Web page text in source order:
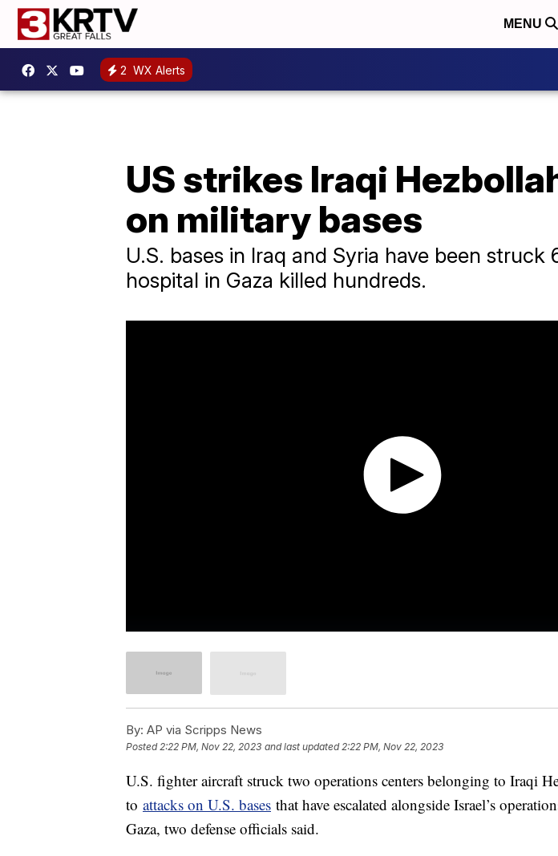
MENU
2 WX Alerts
US strikes Iraqi
on military bases
U.S. bases in Iraq and Syria have been
hospital in Gaza killed hundreds.
By: AP via Scripps News
Posted 2:22 PM, Nov 22, 2023 and last updated 2:22 PM, Nov 22, 2023
U.S. fighter aircraft struck two operations centers belonging to Iraqi
to attacks on U.S. bases that have escalated alongside Israel’s
Gaza, two defense officials said.